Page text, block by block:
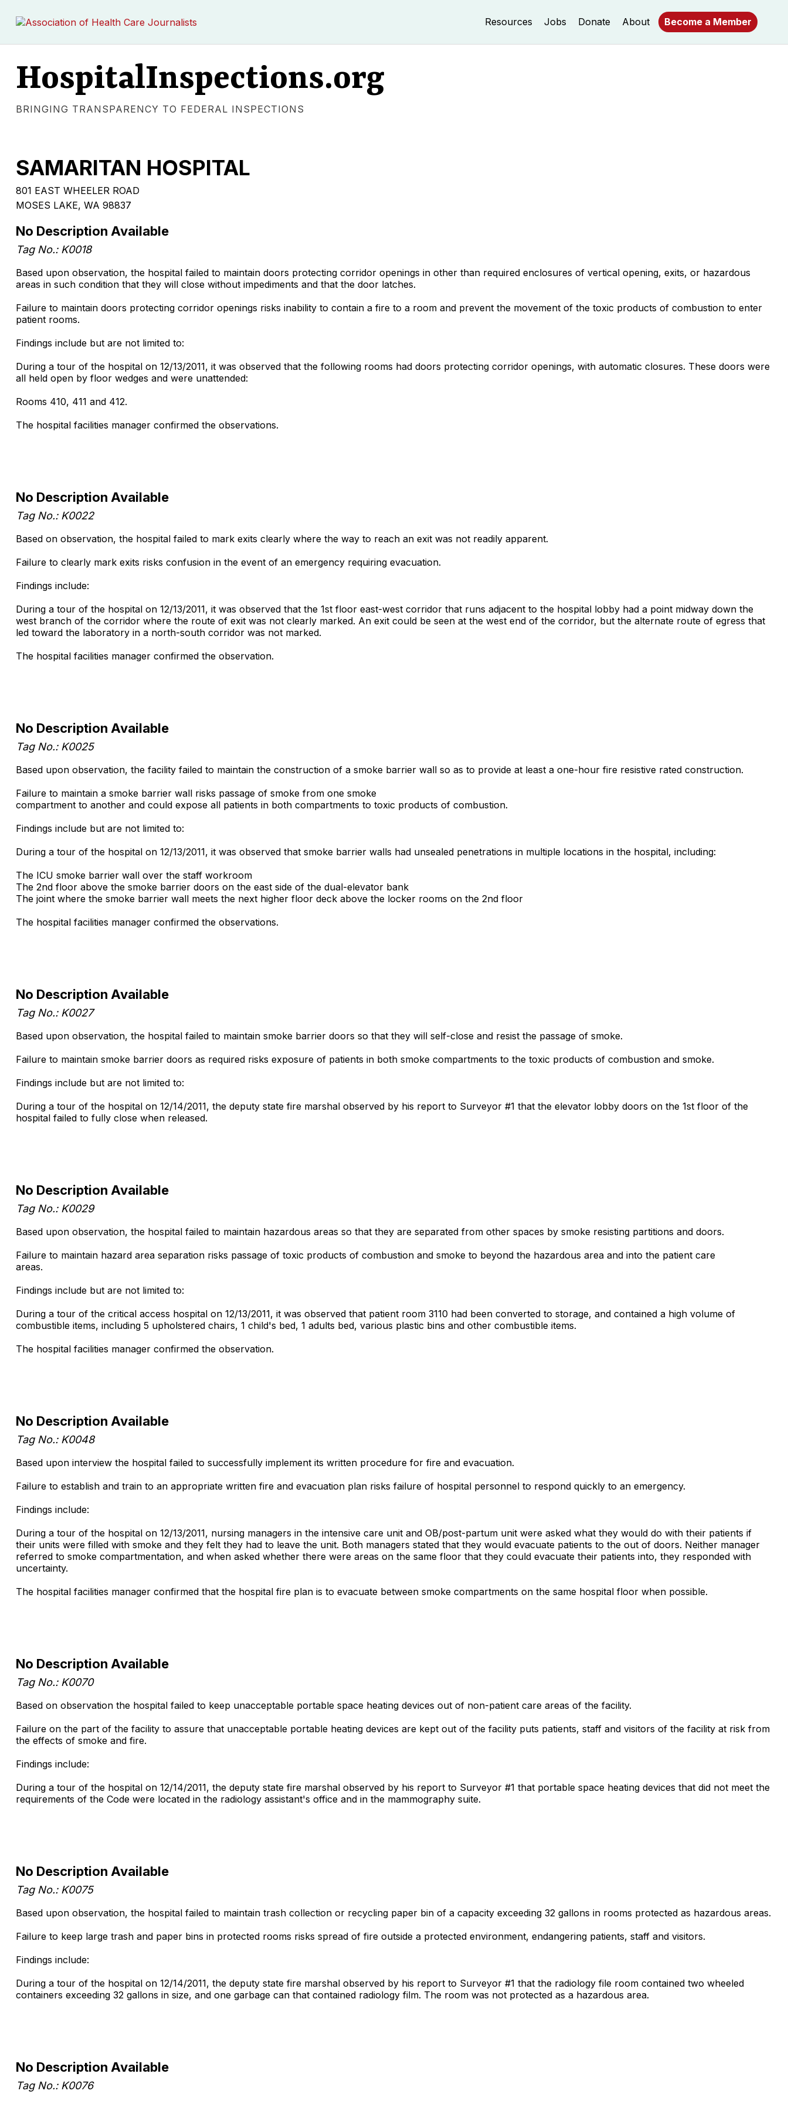
Resources Jobs Donate About Become a Member
HospitalInspections.org
BRINGING TRANSPARENCY TO FEDERAL INSPECTIONS
SAMARITAN HOSPITAL
801 EAST WHEELER ROAD
MOSES LAKE, WA 98837
No Description Available
Tag No.: K0018
Based upon observation, the hospital failed to maintain doors protecting corridor openings in other than required enclosures of vertical opening, exits, or hazardous
areas in such condition that they will close without impediments and that the door latches.
Failure to maintain doors protecting corridor openings risks inability to contain a fire to a room and prevent the movement of the toxic products of combustion to enter
patient rooms.
Findings include but are not limited to:
During a tour of the hospital on 12/13/2011, it was observed that the following rooms had doors protecting corridor openings, with automatic closures. These doors were
all held open by floor wedges and were unattended:
Rooms 410, 411 and 412.
The hospital facilities manager confirmed the observations.
No Description Available
Tag No.: K0022
Based on observation, the hospital failed to mark exits clearly where the way to reach an exit was not readily apparent.
Failure to clearly mark exits risks confusion in the event of an emergency requiring evacuation.
Findings include:
During a tour of the hospital on 12/13/2011, it was observed that the 1st floor east-west corridor that runs adjacent to the hospital lobby had a point midway down the
west branch of the corridor where the route of exit was not clearly marked. An exit could be seen at the west end of the corridor, but the alternate route of egress that
led toward the laboratory in a north-south corridor was not marked.
The hospital facilities manager confirmed the observation.
No Description Available
Tag No.: K0025
Based upon observation, the facility failed to maintain the construction of a smoke barrier wall so as to provide at least a one-hour fire resistive rated construction.
Failure to maintain a smoke barrier wall risks passage of smoke from one smoke
compartment to another and could expose all patients in both compartments to toxic products of combustion.
Findings include but are not limited to:
During a tour of the hospital on 12/13/2011, it was observed that smoke barrier walls had unsealed penetrations in multiple locations in the hospital, including:
The ICU smoke barrier wall over the staff workroom
The 2nd floor above the smoke barrier doors on the east side of the dual-elevator bank
The joint where the smoke barrier wall meets the next higher floor deck above the locker rooms on the 2nd floor
The hospital facilities manager confirmed the observations.
No Description Available
Tag No.: K0027
Based upon observation, the hospital failed to maintain smoke barrier doors so that they will self-close and resist the passage of smoke.
Failure to maintain smoke barrier doors as required risks exposure of patients in both smoke compartments to the toxic products of combustion and smoke.
Findings include but are not limited to:
During a tour of the hospital on 12/14/2011, the deputy state fire marshal observed by his report to Surveyor #1 that the elevator lobby doors on the 1st floor of the
hospital failed to fully close when released.
No Description Available
Tag No.: K0029
Based upon observation, the hospital failed to maintain hazardous areas so that they are separated from other spaces by smoke resisting partitions and doors.
Failure to maintain hazard area separation risks passage of toxic products of combustion and smoke to beyond the hazardous area and into the patient care
areas.
Findings include but are not limited to:
During a tour of the critical access hospital on 12/13/2011, it was observed that patient room 3110 had been converted to storage, and contained a high volume of
combustible items, including 5 upholstered chairs, 1 child's bed, 1 adults bed, various plastic bins and other combustible items.
The hospital facilities manager confirmed the observation.
No Description Available
Tag No.: K0048
Based upon interview the hospital failed to successfully implement its written procedure for fire and evacuation.
Failure to establish and train to an appropriate written fire and evacuation plan risks failure of hospital personnel to respond quickly to an emergency.
Findings include:
During a tour of the hospital on 12/13/2011, nursing managers in the intensive care unit and OB/post-partum unit were asked what they would do with their patients if
their units were filled with smoke and they felt they had to leave the unit. Both managers stated that they would evacuate patients to the out of doors. Neither manager
referred to smoke compartmentation, and when asked whether there were areas on the same floor that they could evacuate their patients into, they responded with
uncertainty.
The hospital facilities manager confirmed that the hospital fire plan is to evacuate between smoke compartments on the same hospital floor when possible.
No Description Available
Tag No.: K0070
Based on observation the hospital failed to keep unacceptable portable space heating devices out of non-patient care areas of the facility.
Failure on the part of the facility to assure that unacceptable portable heating devices are kept out of the facility puts patients, staff and visitors of the facility at risk from
the effects of smoke and fire.
Findings include:
During a tour of the hospital on 12/14/2011, the deputy state fire marshal observed by his report to Surveyor #1 that portable space heating devices that did not meet the
requirements of the Code were located in the radiology assistant's office and in the mammography suite.
No Description Available
Tag No.: K0075
Based upon observation, the hospital failed to maintain trash collection or recycling paper bin of a capacity exceeding 32 gallons in rooms protected as hazardous areas.
Failure to keep large trash and paper bins in protected rooms risks spread of fire outside a protected environment, endangering patients, staff and visitors.
Findings include:
During a tour of the hospital on 12/14/2011, the deputy state fire marshal observed by his report to Surveyor #1 that the radiology file room contained two wheeled
containers exceeding 32 gallons in size, and one garbage can that contained radiology film. The room was not protected as a hazardous area.
No Description Available
Tag No.: K0076